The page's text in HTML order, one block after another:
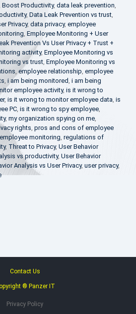
Boost Productivity, data leak prevention
, Data Leak Prevention vs trust
Privacy, data privacy, employee
Employee Monitoring + User
Prevention Vs User Privacy + Trust +
activity, Employee Monitoring vs
vs trust Employee Monitoring vs
employee relationship employee
i am being monitored i am being
employee activity, is it wrong to
, is it wrong to monitor employee data is
PC is it wrong to spy employee
, my organization spying on me
rights pros and cons of employee
monitoring regulations of
, Threat to Privacy, User Behavior
vs productivity, User Behavior
Analysis vs User Privacy, user privacy,
Contact Us
® Panzer IT
Privacy Policy